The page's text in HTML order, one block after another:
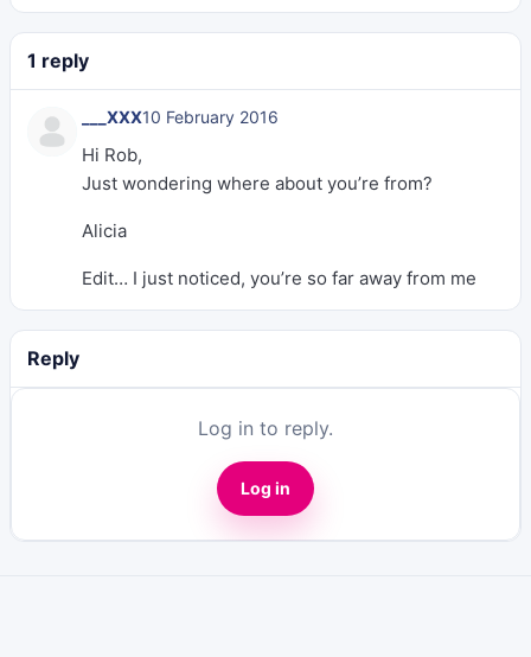
1 reply
___XXX10 February 2016
Hi Rob,
Just wondering where about you’re from?
Alicia
Edit… I just noticed, you’re so far away from me
Reply
Log in to reply.
Log in